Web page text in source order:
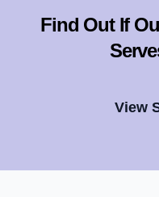
Find Out If
View